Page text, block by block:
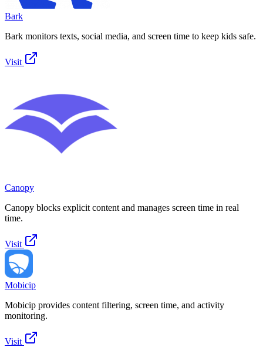
Bark
Bark monitors texts, social media, and screen time to keep kids safe.
Visit
Canopy
Canopy blocks explicit content and manages screen time in real
time.
Visit
Mobicip
Mobicip provides content filtering, screen time, and activity
monitoring.
Visit